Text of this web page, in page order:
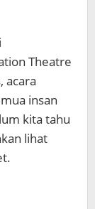
Theatre
acara
insan
kita tahu
lihat